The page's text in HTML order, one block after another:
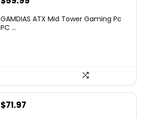
was:
is:
GAMDIAS ATX Mid Tower Gaming Pc
PC ...
Original
$71.97